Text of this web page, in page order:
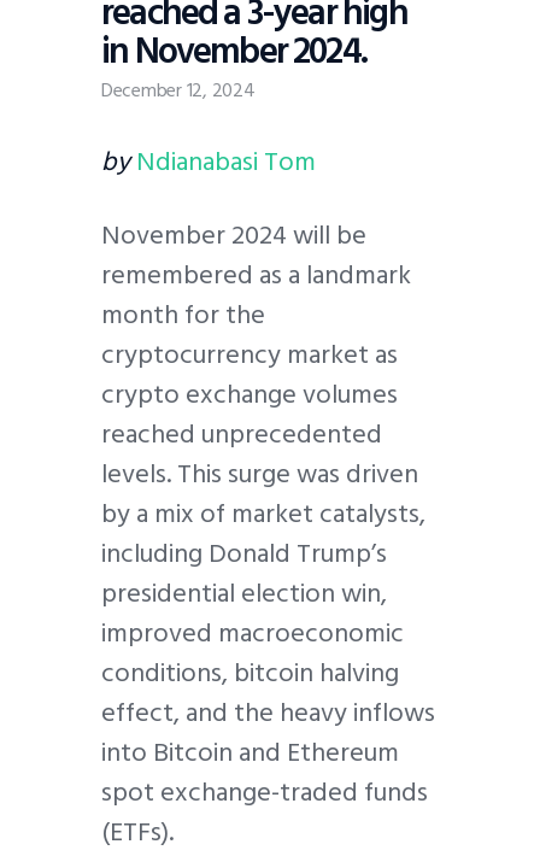
reached a 3-year high
in November 2024.
December 12, 2024
byNdianabasi Tom
November 2024 will be
remembered as a landmark
month for the
cryptocurrency market as
crypto exchange volumes
reached unprecedented
levels. This surge was driven
by a mix of market catalysts,
including Donald Trump’s
presidential election win,
improved macroeconomic
conditions, bitcoin halving
effect, and the heavy inflows
into Bitcoin and Ethereum
spot exchange-traded funds
(ETFs).